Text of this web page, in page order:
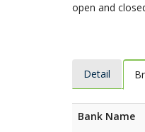
open and
Detail
Bank Name